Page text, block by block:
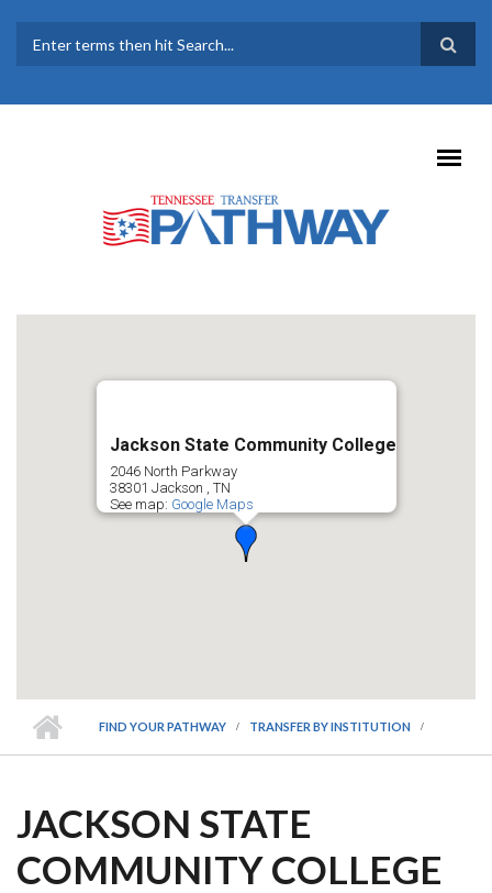
SEARCH FORM
Jackson State Community College
2046 North Parkway
38301 Jackson , TN
See map: Google Maps
FIND YOUR PATHWAY TRANSFER BY INSTITUTION
JACKSON STATE
COMMUNITY COLLEGE